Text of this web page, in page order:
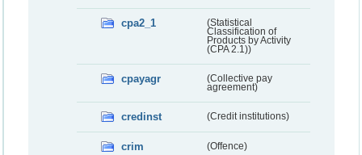
cpa2_1
(Statistical
Classification of
Products by Activity
(CPA 2.1))
cpayagr
(Collective pay
agreement)
credinst (Credit institutions)
crim (Offence)